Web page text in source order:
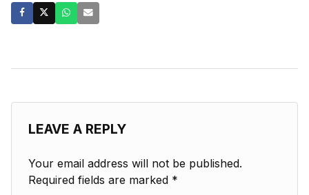
LEAVE A REPLY
Your email address will not be published.
Required fields are marked *